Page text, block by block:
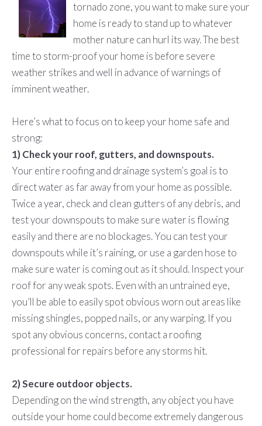
tornado zone, you want to make sure your
home is ready to stand up to whatever
mother nature can hurl its way. The best
time to storm-proof your home is before severe
weather strikes and well in advance of warnings of
imminent weather.
Here’s what to focus on to keep your home safe and
strong:
1) Check your roof, gutters, and downspouts.
Your entire roofing and drainage system’s goal is to
direct water as far away from your home as possible.
Twice a year, check and clean gutters of any debris, and
test your downspouts to make sure water is flowing
easily and there are no blockages. You can test your
downspouts while it’s raining, or use a garden hose to
make sure water is coming out as it should. Inspect your
roof for any weak spots. Even with an untrained eye,
you’ll be able to easily spot obvious worn out areas like
missing shingles, popped nails, or any warping. If you
spot any obvious concerns, contact a roofing
professional for repairs before any storms hit.
2) Secure outdoor objects.
Depending on the wind strength, any object you have
outside your home could become extremely dangerous